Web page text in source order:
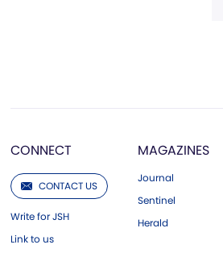
CONNECT
CONTACT US
Write for JSH
Link to us
MAGAZINES
Journal
Sentinel
Herald